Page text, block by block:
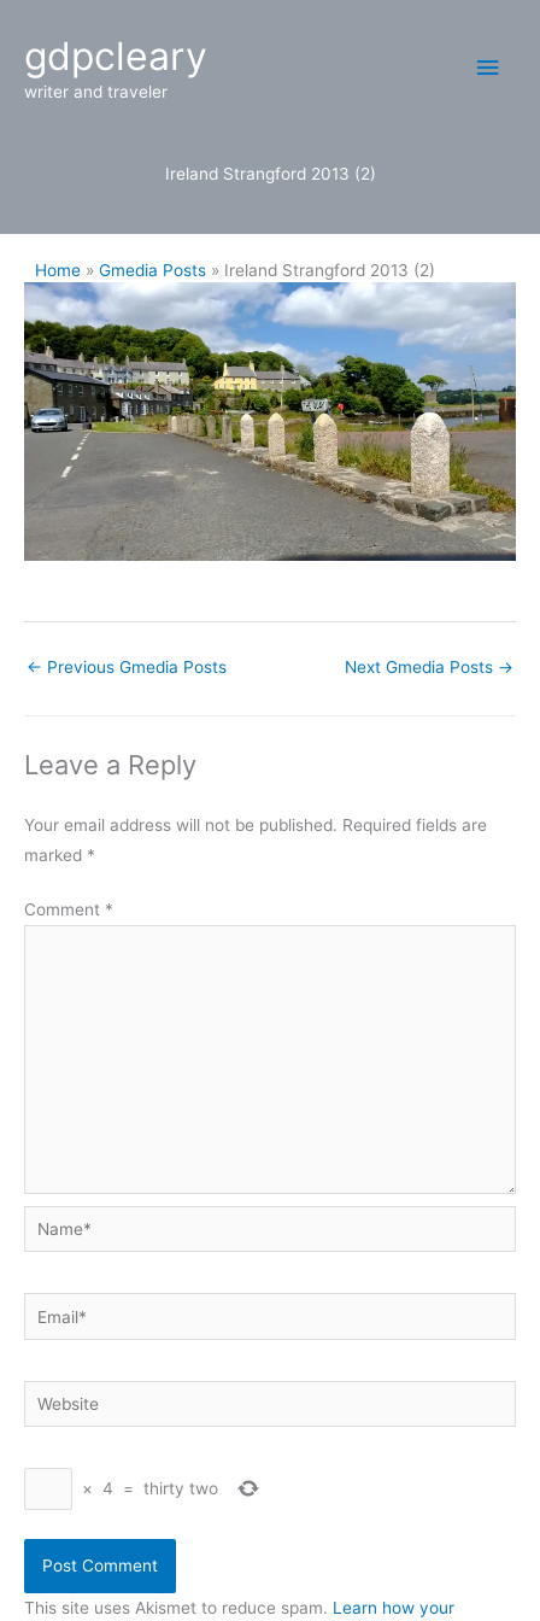
content
gdpcleary
writer and traveler
Ireland Strangford 2013 (2)
Home Gmedia Posts Ireland Strangford 2013 (2)
← Previous Gmedia Posts Next Gmedia Posts →
Leave a Reply
Your email address will not be published. Required fields are
marked *
Comment *
Name*
Email*
Website
× 4 = thirty two
This site uses Akismet to reduce spam. Learn how your